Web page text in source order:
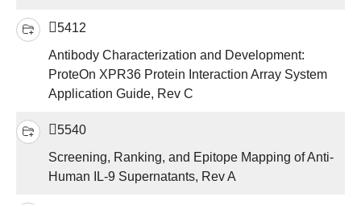
5412
Antibody Characterization and Development:
ProteOn XPR36 Protein Interaction Array System
Application Guide, Rev C
5540
Screening, Ranking, and Epitope Mapping of Anti-
Human IL-9 Supernatants, Rev A